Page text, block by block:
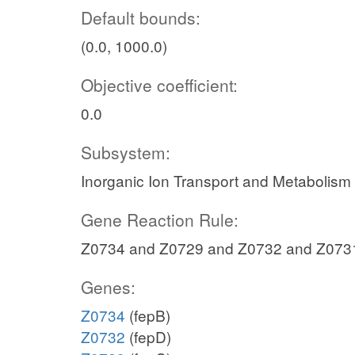
Default bounds:
(0.0, 1000.0)
Objective coefficient:
0.0
Subsystem:
Inorganic Ion Transport and Metabolism
Gene Reaction Rule:
Z0734 and Z0729 and Z0732 and
Genes:
Z0734 (fepB)
Z0732 (fepD)